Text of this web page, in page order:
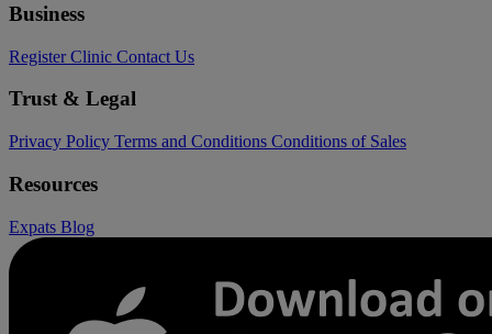
Business
Register Clinic Contact Us
Trust & Legal
Privacy Policy Terms and Conditions Conditions of Sales
Resources
Expats Blog